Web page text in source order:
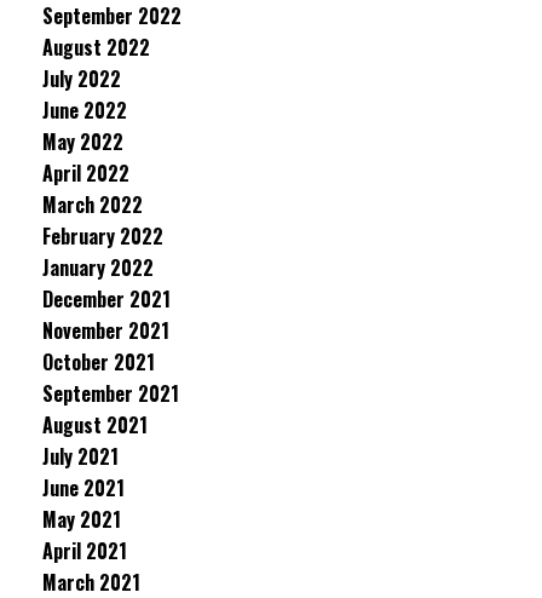
September 2022
August 2022
July 2022
June 2022
May 2022
April 2022
March 2022
February 2022
January 2022
December 2021
November 2021
October 2021
September 2021
August 2021
July 2021
June 2021
May 2021
April 2021
March 2021